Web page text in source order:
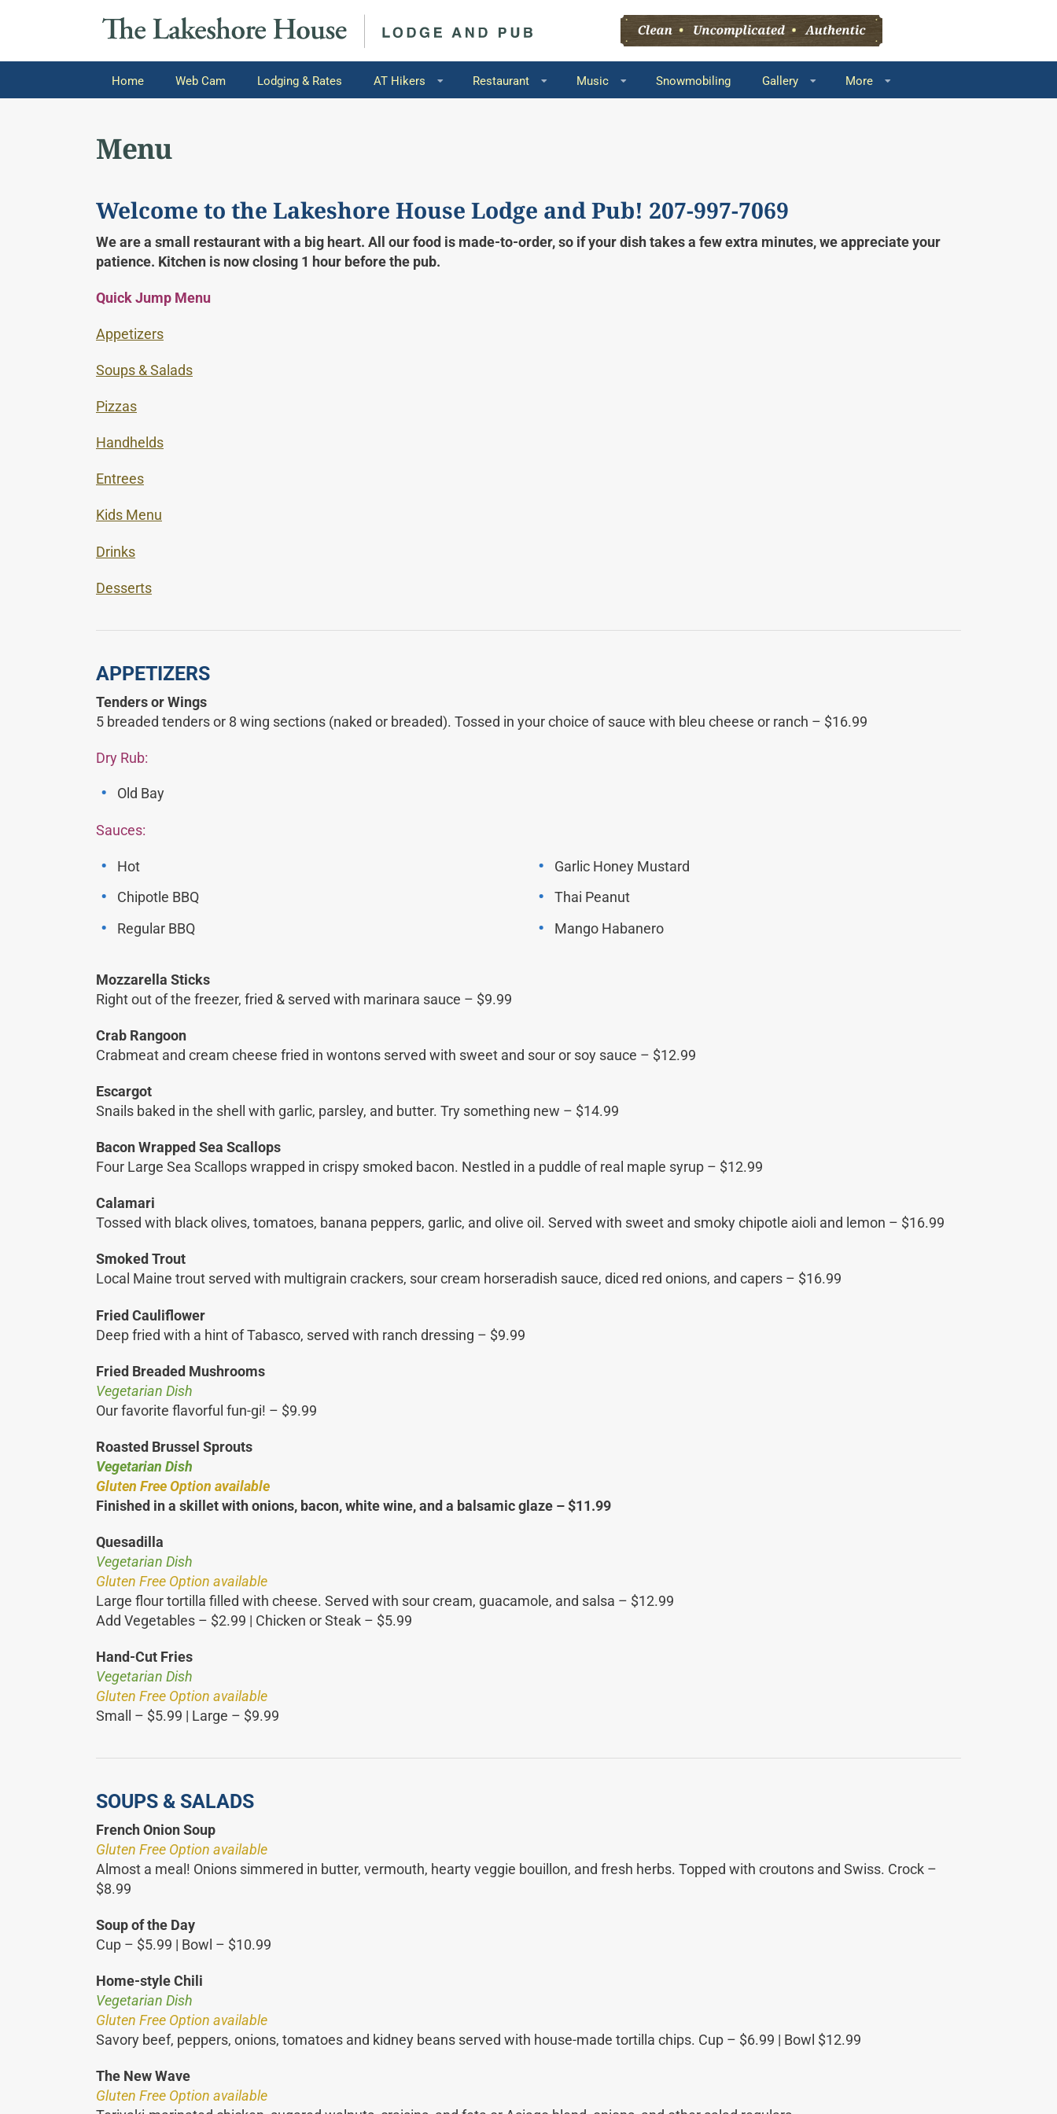
Home Web Cam Lodging & Rates AT Hikers Restaurant Music Snowmobiling Gallery More
Menu
Welcome to the Lakeshore House Lodge and Pub! 207-997-7069
We are a small restaurant with a big heart. All our food is made-to-order, so if your dish takes a few extra minutes, we appreciate your
patience. Kitchen is now closing 1 hour before the pub.
Quick Jump Menu
Appetizers
Soups & Salads
Pizzas
Handhelds
Entrees
Kids Menu
Drinks
Desserts
APPETIZERS
Tenders or Wings
5 breaded tenders or 8 wing sections (naked or breaded). Tossed in your choice of sauce with bleu cheese or ranch – $16.99
Dry Rub:
Old Bay
Sauces:
Hot
Chipotle BBQ
Regular BBQ
Garlic Honey Mustard
Thai Peanut
Mango Habanero
Mozzarella Sticks
Right out of the freezer, fried & served with marinara sauce – $9.99
Crab Rangoon
Crabmeat and cream cheese fried in wontons served with sweet and sour or soy sauce – $12.99
Escargot
Snails baked in the shell with garlic, parsley, and butter. Try something new – $14.99
Bacon Wrapped Sea Scallops
Four Large Sea Scallops wrapped in crispy smoked bacon. Nestled in a puddle of real maple syrup – $12.99
Calamari
Tossed with black olives, tomatoes, banana peppers, garlic, and olive oil. Served with sweet and smoky chipotle aioli and lemon – $16.99
Smoked Trout
Local Maine trout served with multigrain crackers, sour cream horseradish sauce, diced red onions, and capers – $16.99
Fried Cauliflower
Deep fried with a hint of Tabasco, served with ranch dressing – $9.99
Fried Breaded Mushrooms
Vegetarian Dish
Our favorite flavorful fun-gi! – $9.99
Roasted Brussel Sprouts
Vegetarian Dish
Gluten Free Option available
Finished in a skillet with onions, bacon, white wine, and a balsamic glaze – $11.99
Quesadilla
Vegetarian Dish
Gluten Free Option available
Large flour tortilla filled with cheese. Served with sour cream, guacamole, and salsa – $12.99
Add Vegetables – $2.99 | Chicken or Steak – $5.99
Hand-Cut Fries
Vegetarian Dish
Gluten Free Option available
Small – $5.99 | Large – $9.99
SOUPS & SALADS
French Onion Soup
Gluten Free Option available
Almost a meal! Onions simmered in butter, vermouth, hearty veggie bouillon, and fresh herbs. Topped with croutons and Swiss. Crock –
$8.99
Soup of the Day
Cup – $5.99 | Bowl – $10.99
Home-style Chili
Vegetarian Dish
Gluten Free Option available
Savory beef, peppers, onions, tomatoes and kidney beans served with house-made tortilla chips. Cup – $6.99 | Bowl $12.99
The New Wave
Gluten Free Option available